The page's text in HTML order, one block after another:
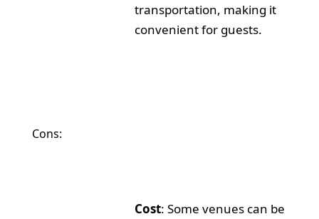
transportation, making it
convenient for guests.
Cons:
Cost: Some venues can be